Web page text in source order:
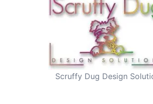
Scruffy Dug Design